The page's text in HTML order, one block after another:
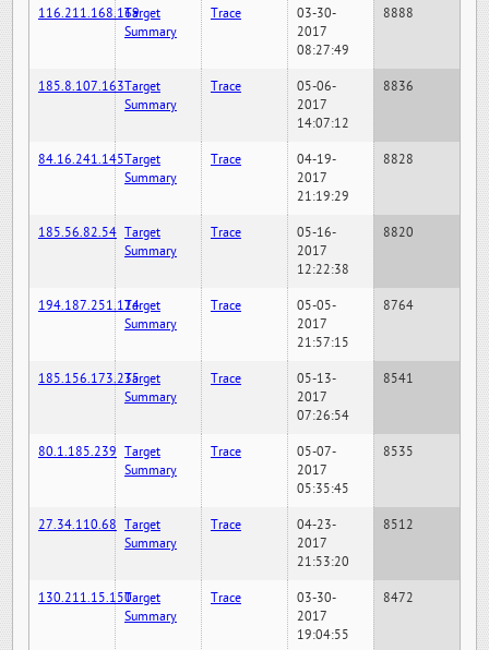
116.211.168.169Target
Summary
Trace
03-30-
2017
08:27:49
8888
185.8.107.163Target
Summary
Trace
05-06-
2017
14:07:12
8836
84.16.241.145Target
Summary
Trace
04-19-
2017
21:19:29
8828
185.56.82.54 Target
Summary
Trace
05-16-
2017
12:22:38
8820
194.187.251.124Target
Summary
Trace
05-05-
2017
21:57:15
8764
185.156.173.235Target
Summary
Trace
05-13-
2017
07:26:54
8541
80.1.185.239 Target
Summary
Trace
05-07-
2017
05:35:45
8535
27.34.110.68 Target
Summary
Trace
04-23-
2017
21:53:20
8512
130.211.15.150Target
Summary
Trace
03-30-
2017
19:04:55
8472